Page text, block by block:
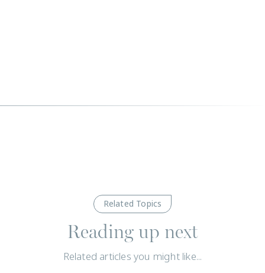
Related Topics
Reading up next
Related articles you might like...